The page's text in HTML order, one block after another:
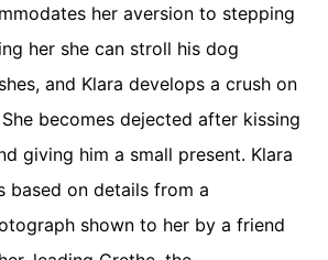
her aversion to stepping
her she can stroll his dog
and Klara develops a crush on
becomes dejected after kissing
giving him a small present. Klara
based on details from a
shown to her by a friend